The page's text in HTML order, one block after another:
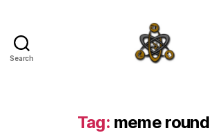
Search
Tag: meme round